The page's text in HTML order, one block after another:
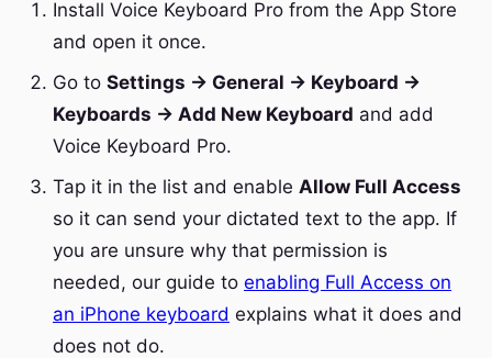
Install Voice Keyboard Pro from the App Store
and open it once.
Go to Settings → General → Keyboard →
Keyboards → Add New Keyboard and add
Voice Keyboard Pro.
Tap it in the list and enable Allow Full Access
so it can send your dictated text to the app. If
you are unsure why that permission is
needed, our guide to enabling Full Access on
an iPhone keyboard explains what it does and
does not do.